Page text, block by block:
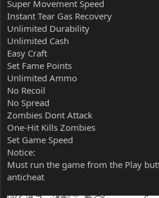
Super Movement Speed
Instant Tear Gas Recovery
Unlimited Durability
Unlimited Cash
Easy Craft
Set Fame Points
Unlimited Ammo
No Recoil
No Spread
Zombies Dont Attack
One-Hit Kills Zombies
Set Game Speed
Notice:
Must run the game from the Play
anticheat